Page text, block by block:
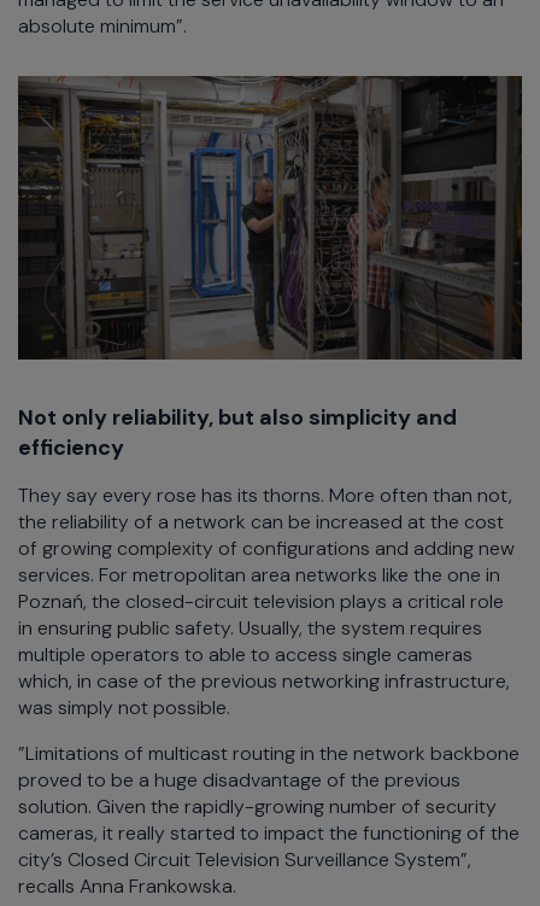
absolute minimum”.
Not only reliability, but also simplicity and
efficiency
They say every rose has its thorns. More often than not,
the reliability of a network can be increased at the cost
of growing complexity of configurations and adding new
services. For metropolitan area networks like the one in
Poznań, the closed-circuit television plays a critical role
in ensuring public safety. Usually, the system requires
multiple operators to able to access single cameras
which, in case of the previous networking infrastructure,
was simply not possible.
”Limitations of multicast routing in the network backbone
proved to be a huge disadvantage of the previous
solution. Given the rapidly-growing number of security
cameras, it really started to impact the functioning of the
city’s Closed Circuit Television Surveillance System”,
recalls Anna Frankowska.